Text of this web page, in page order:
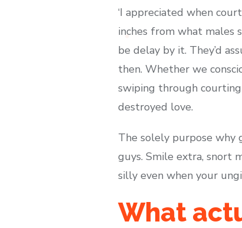
‘I appreciated when
inches from what males
be delay by it. They’d
then. Whether we
swiping through
destroyed love.
The solely purpose
guys. Smile extra, snort
silly even when your
What